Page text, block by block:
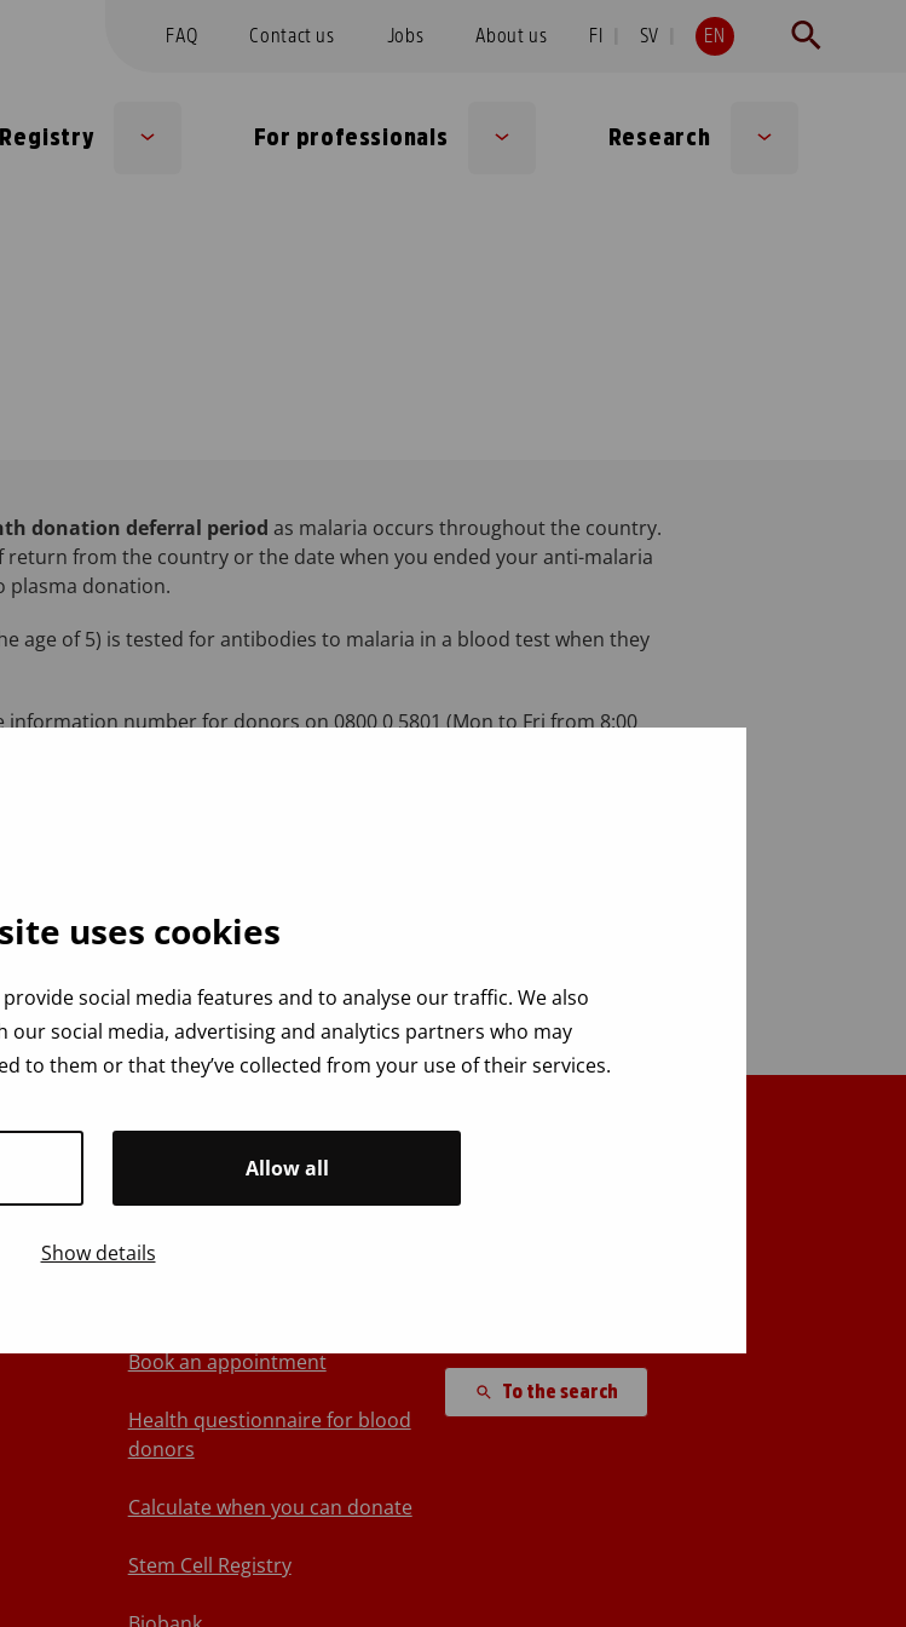
uses cookies
social media features and to analyse our traffic. We also
social media, advertising and analytics partners who may
to them or that they’ve collected from your use of their services.
Allow all
Show details
FAQ Contact us Jobs About us FI SV EN
For professionals Research
donation deferral period as malaria occurs throughout the country.
from the country or the date when you ended your anti-malaria
plasma donation.
age of 5) is tested for antibodies to malaria in a blood test when they
number for donors on 0800 0 5801 (Mon to Fri from 8:00
Book an appointment
Health questionnaire for blood
donors
Calculate when you can donate
Stem Cell Registry
To the search